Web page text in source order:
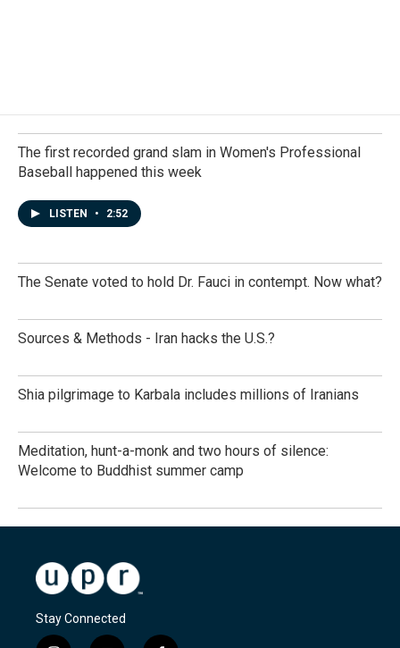
The first recorded grand slam in Women's Professional
Baseball happened this week
LISTEN • 2:52
The Senate voted to hold Dr. Fauci in contempt. Now what?
Sources & Methods - Iran hacks the U.S.?
Shia pilgrimage to Karbala includes millions of Iranians
Meditation, hunt-a-monk and two hours of silence:
Welcome to Buddhist summer camp
Stay Connected